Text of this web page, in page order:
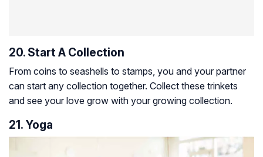
20. Start A Collection
From coins to seashells to stamps, you and your partner
can start any collection together. Collect these trinkets
and see your love grow with your growing collection.
21. Yoga